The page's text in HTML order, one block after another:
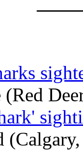
(Red